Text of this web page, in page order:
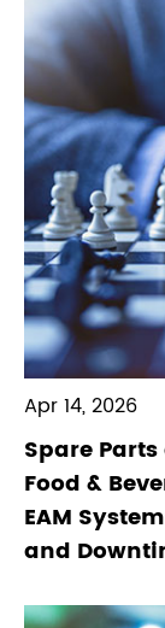
Apr 14, 2026
Spare
Food &
EAM
and